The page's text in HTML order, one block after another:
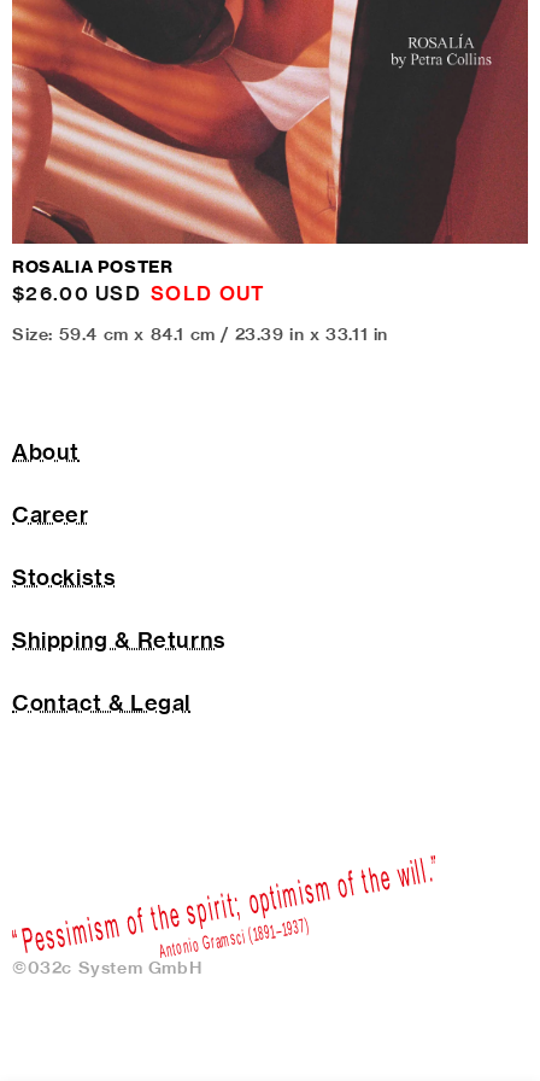
ROSALIA POSTER
Regular
$26.00 USD SOLD OUT
Size: 59.4 cm x 84.1 cm / 23.39 in x 33.11 in
About
Career
Stockists
Shipping & Returns
Contact & Legal
©032c System GmbH